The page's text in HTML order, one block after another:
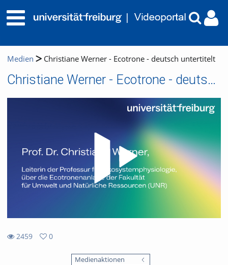
Medien Christiane Werner - Ecotrone - deutsch untertitelt
Christiane Werner - Ecotrone - deutsch untertitelt
2459
0
Medienaktionen